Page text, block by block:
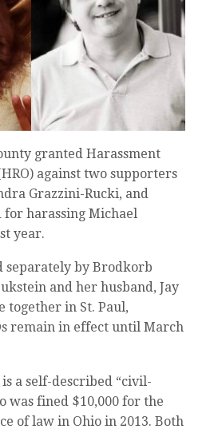
granted Harassment
against two supporters
Grazzini-Rucki, and
for harassing Michael
year.
separately by Brodkorb
and her husband, Jay
together in St. Paul,
remain in effect until March
a self-described “civil-
was fined $10,000 for the
of law in Ohio in 2013. Both